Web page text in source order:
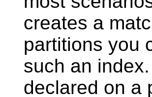
creates a
partitions you
such an
declared on a